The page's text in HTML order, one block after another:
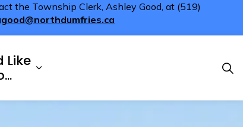
the Township Clerk, Ashley Good, at (519)
Business
sub pages Township Services
Like
Expand sub pages I'd Like To...